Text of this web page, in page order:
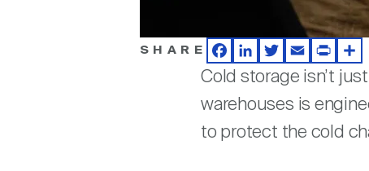
SHARE
Facebook
LinkedIn
TwitterEmailPrint
Cold storage isn’t
warehouses is
to protect the cold